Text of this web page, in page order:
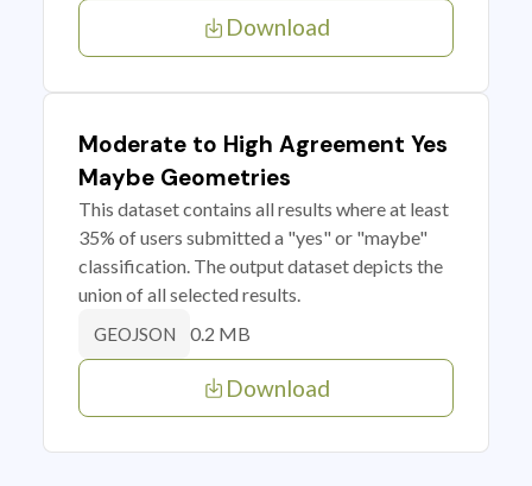
Download
Moderate to High Agreement Yes
Maybe Geometries
This dataset contains all results where at least
35% of users submitted a "yes" or "maybe"
classification. The output dataset depicts the
union of all selected results.
GEOJSON 0.2 MB
Download